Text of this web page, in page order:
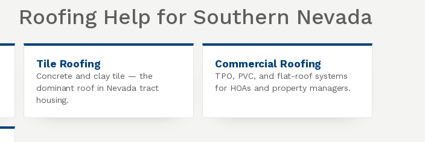
Roofing Help for Southern Nevada
Tile Roofing
Concrete and clay tile — the
dominant roof in Nevada tract
housing.
Commercial Roofing
TPO, PVC, and flat-roof systems
for HOAs and property managers.